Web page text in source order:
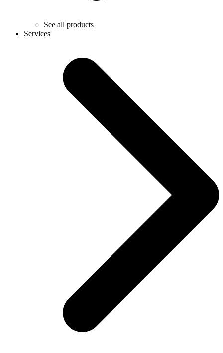
See all products
Services